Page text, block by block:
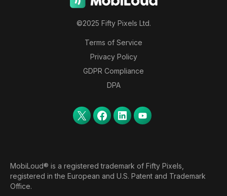
©2025 Fifty Pixels Ltd.
Terms of Service
Privacy Policy
GDPR Compliance
DPA
MobiLoud® is a registered trademark of Fifty Pixels,
registered in the European and U.S. Patent and Trademark
Office.